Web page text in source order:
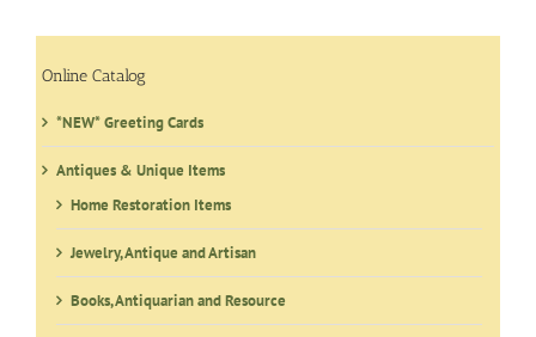
Online Catalog
*NEW* Greeting Cards
Antiques & Unique Items
Home Restoration Items
Jewelry, Antique and Artisan
Books, Antiquarian and Resource